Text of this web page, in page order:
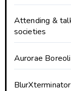
Attending &
societies
Aurorae
BlurXterminator